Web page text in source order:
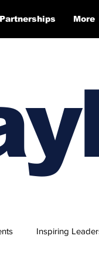
More
Inspiring